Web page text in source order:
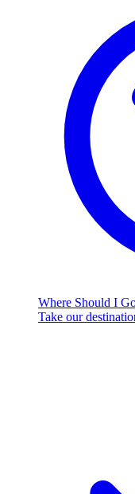
Where Should I
Take our